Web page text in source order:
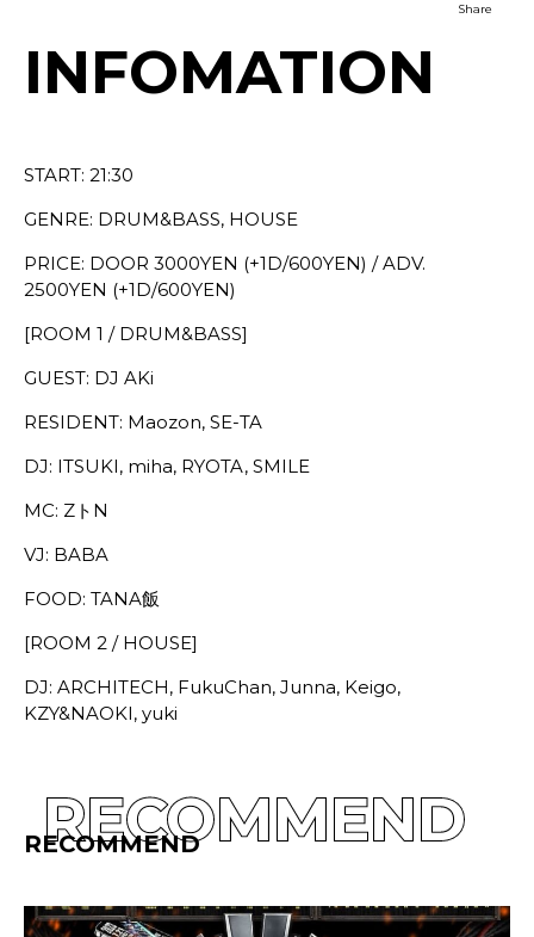
Share
INFOMATION
START: 21:30
GENRE: DRUM&BASS, HOUSE
PRICE: DOOR 3000YEN (+1D/600YEN) / ADV.
2500YEN (+1D/600YEN)
[ROOM 1 / DRUM&BASS]
GUEST: DJ AKi
RESIDENT: Maozon, SE-TA
DJ: ITSUKI, miha, RYOTA, SMILE
MC: ZトN
VJ: BABA
FOOD: TANA飯
[ROOM 2 / HOUSE]
DJ: ARCHITECH, FukuChan, Junna, Keigo,
KZY&NAOKI, yuki
RECOMMEND
RECOMMEND